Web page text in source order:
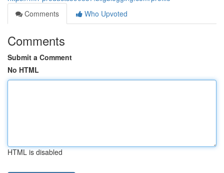
Comments
Who Upvoted
Comments
Submit a Comment
No HTML
HTML is disabled